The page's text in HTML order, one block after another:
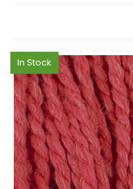
In Stock